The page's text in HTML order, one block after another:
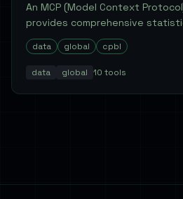
An MCP (Model Context
provides comprehensive
Chine...
data global cpbl
data global 10 tools